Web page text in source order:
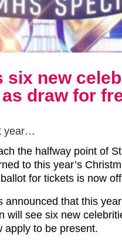
six new
draw for
year…
the halfway point of
to this year’s
for tickets is now
announced that this
will see six new
apply to be present.